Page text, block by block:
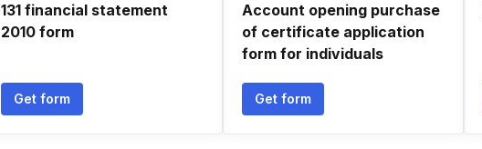
131 financial statement
2010 form
Get form
Account opening purchase
of certificate application
form for individuals
Get form